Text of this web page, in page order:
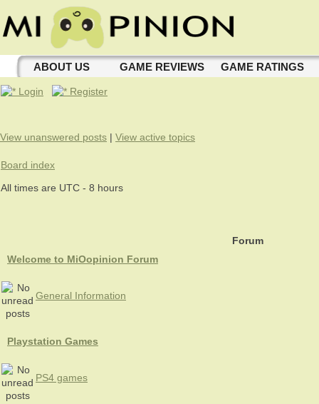
ABOUT US GAME REVIEWS GAME RATINGS
Login Register
View unanswered posts | View active topics
Board index
All times are UTC - 8 hours
Forum
Welcome to MiOopinion Forum
General Information
Playstation Games
PS4 games